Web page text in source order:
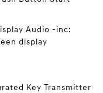
Audio -inc:
display
Key Transmitter